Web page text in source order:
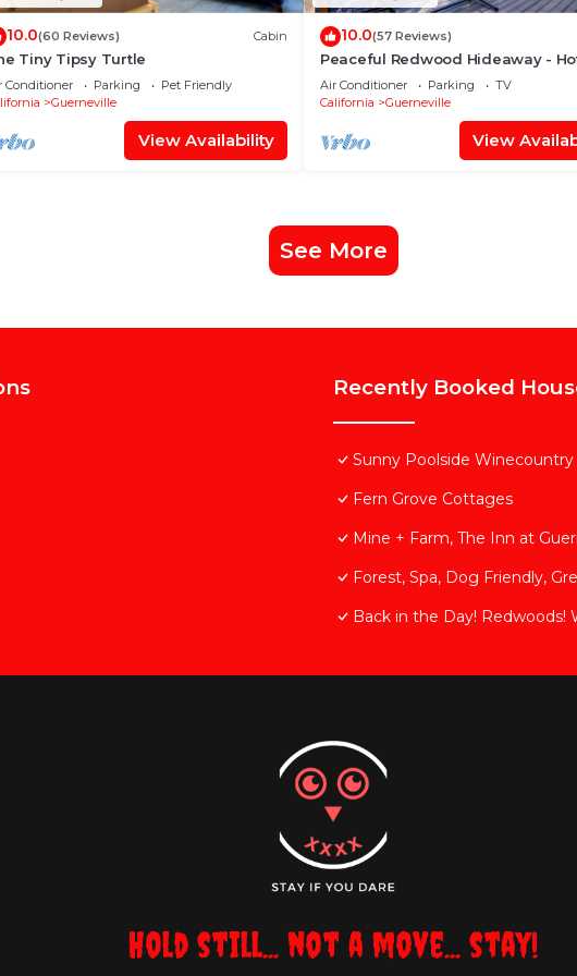
10.0(60 Reviews) Cabin
Tiny Tipsy Turtle
Conditioner Parking
Pet Friendly
Guerneville
View Availability
10.0(57 Reviews)
Peaceful Redwood Hideaway -
A/C, Walk to Russian River and
Downtown
Air Conditioner Parking
TV
California
Guerneville
View
See More
Recently Booked
Sunny Poolside
Fern Grove Cottages
Mine + Farm, The Inn at
Forest, Spa, Dog Friendly,
Back in the Day! Redwoods!
Hold still... not a move... stay!